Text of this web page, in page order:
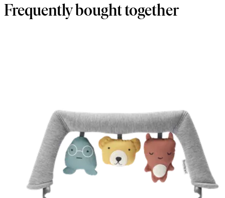
Frequently bought together